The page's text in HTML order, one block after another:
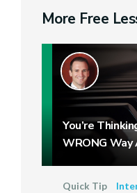
More Free
You’re
WRONG
Quick Tip